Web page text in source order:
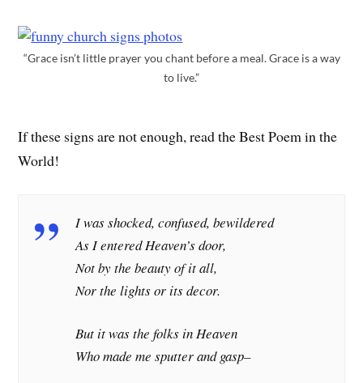
“Grace isn’t little prayer you chant before a meal. Grace is a way
to live.”
If these signs are not enough, read the Best Poem in the
World!
I was shocked, confused, bewildered
As I entered Heaven’s door,
Not by the beauty of it all,
Nor the lights or its decor.
But it was the folks in Heaven
Who made me sputter and gasp–